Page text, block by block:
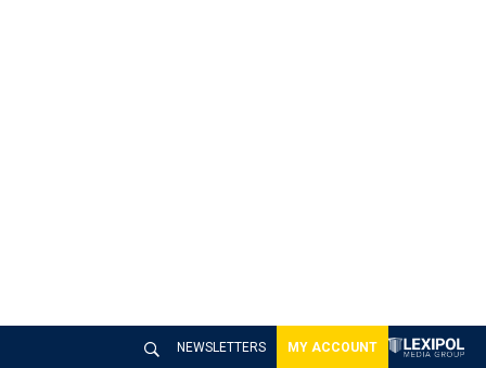
NEWSLETTERS MY ACCOUNT